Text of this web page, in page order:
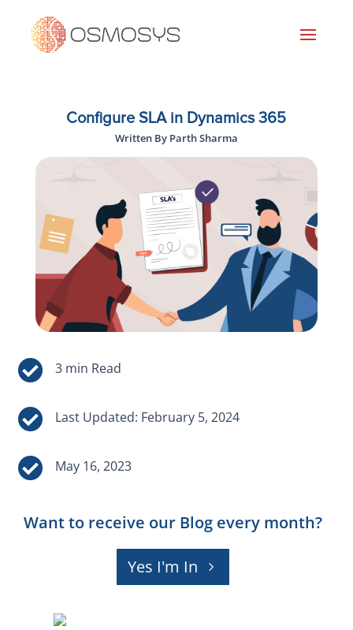
Configure SLA in Dynamics 365
Written By Parth Sharma


Last Updated: February 5, 2024
 May 16, 2023
Want to receive our Blog every month?
Yes I'm In